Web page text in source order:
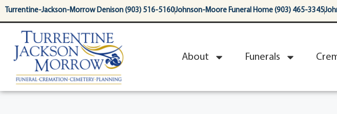
content
Turrentine-Jackson-Morrow Denison (903) 516-5160Johnson-Moore Funeral Home (903) 465-3345
About Funerals